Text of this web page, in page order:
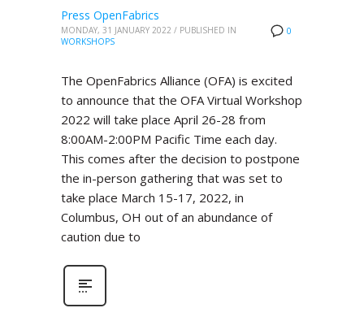
0
Press OpenFabrics
MONDAY, 31 JANUARY 2022 / PUBLISHED IN
WORKSHOPS
The OpenFabrics Alliance (OFA) is excited
to announce that the OFA Virtual Workshop
2022 will take place April 26-28 from
8:00AM-2:00PM Pacific Time each day.
This comes after the decision to postpone
the in-person gathering that was set to
take place March 15-17, 2022, in
Columbus, OH out of an abundance of
caution due to